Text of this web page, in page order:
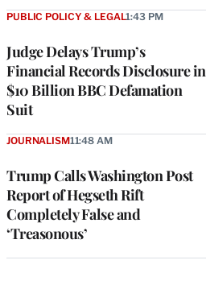
Judge Delays Trump’s
Financial Records Disclosure in
$10 Billion BBC Defamation
Suit
PUBLIC POLICY & LEGAL1:43 PM
Trump Calls Washington Post
Report of Hegseth Rift
Completely False and
‘Treasonous’
JOURNALISM11:48 AM